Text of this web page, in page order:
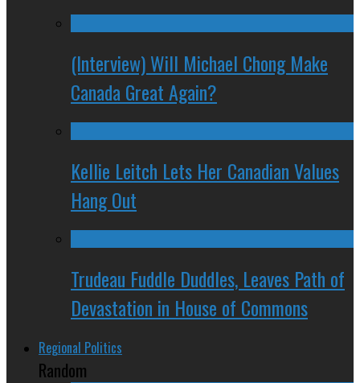
(Interview) Will Michael Chong Make
Canada Great Again?
Kellie Leitch Lets Her Canadian Values
Hang Out
Trudeau Fuddle Duddles, Leaves Path of
Devastation in House of Commons
Regional Politics
Random